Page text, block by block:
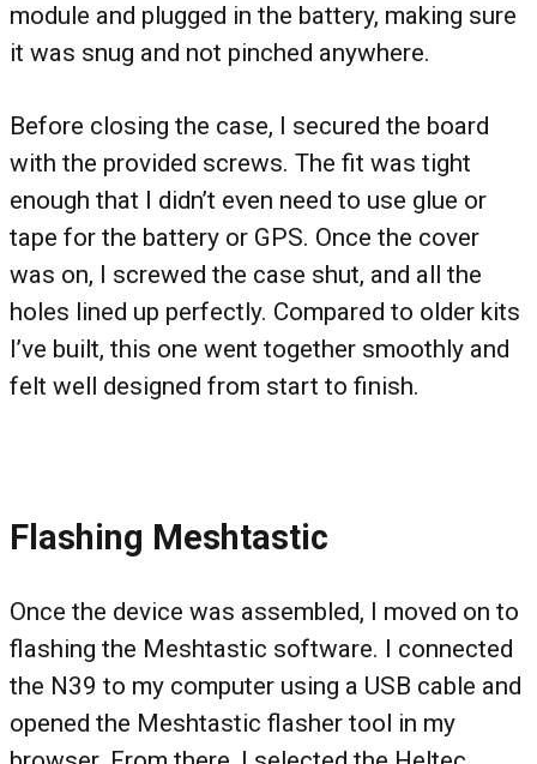
module and plugged in the battery, making sure
it was snug and not pinched anywhere.
Before closing the case, I secured the board
with the provided screws. The fit was tight
enough that I didn’t even need to use glue or
tape for the battery or GPS. Once the cover
was on, I screwed the case shut, and all the
holes lined up perfectly. Compared to older kits
I’ve built, this one went together smoothly and
felt well designed from start to finish.
Flashing Meshtastic
Once the device was assembled, I moved on to
flashing the Meshtastic software. I connected
the N39 to my computer using a USB cable and
opened the Meshtastic flasher tool in my